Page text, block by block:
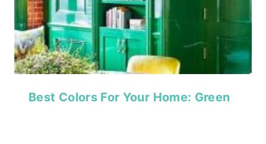
Best Colors For Your Home: Green